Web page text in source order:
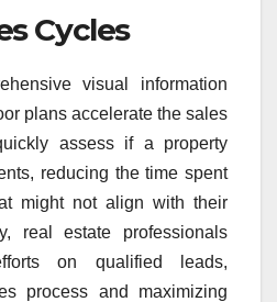
Cycles
visual information
plans accelerate the sales
assess if a property
reducing the time spent
might not align with their
real estate professionals
on qualified leads,
process and maximizing